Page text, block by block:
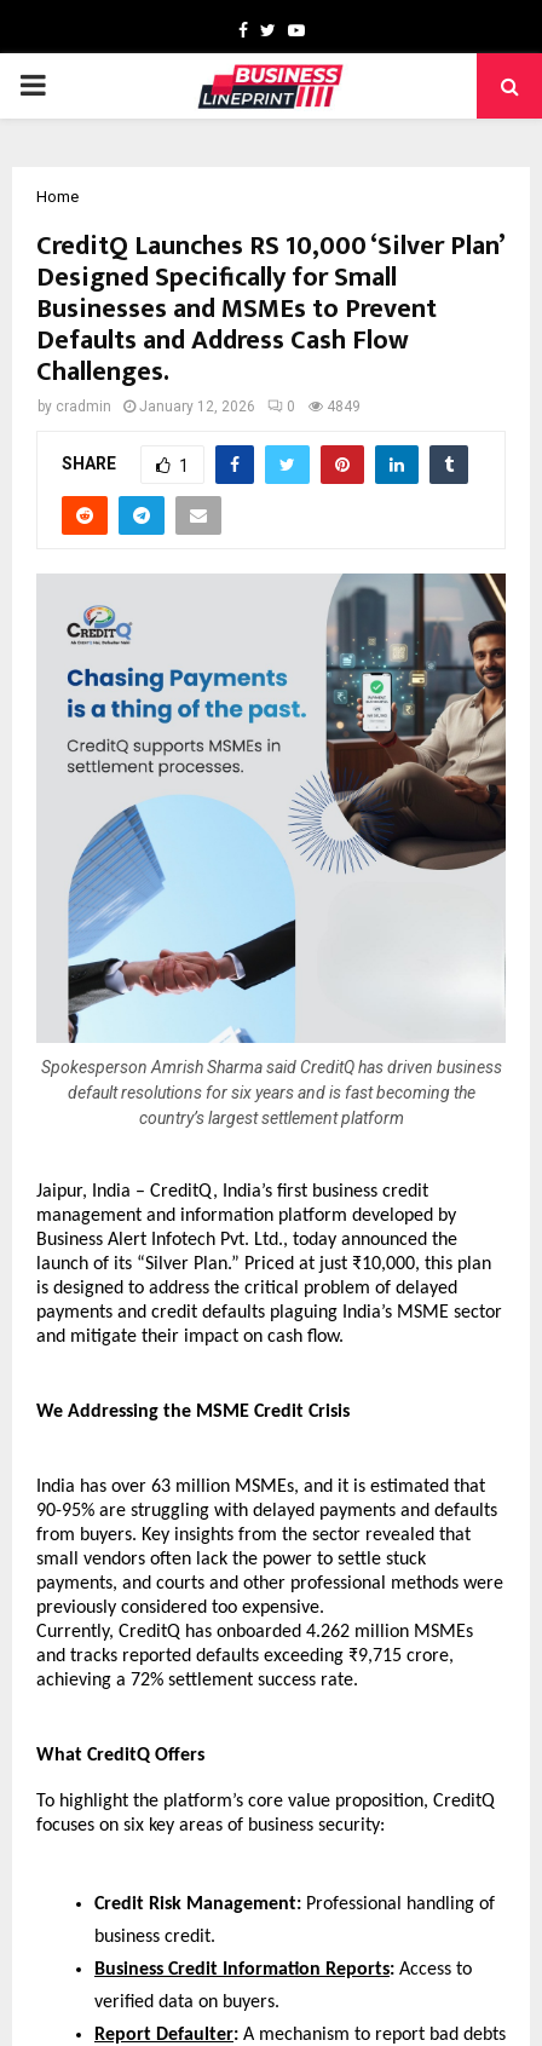
Facebook
TwitterYoutube
PRIMARY
Home
CreditQ Launches RS 10,000 ‘Silver Plan’
Designed Specifically for Small
Businesses and MSMEs to Prevent
Defaults and Address Cash Flow
Challenges.
by cradmin January 12, 2026 0 4849
SHARE 1
Spokesperson Amrish Sharma said CreditQ has driven business
default resolutions for six years and is fast becoming the
country’s largest settlement platform
Jaipur, India – CreditQ, India’s first business credit
management and information platform developed by
Business Alert Infotech Pvt. Ltd., today announced the
launch of its “Silver Plan.” Priced at just ₹10,000, this plan
is designed to address the critical problem of delayed
payments and credit defaults plaguing India’s MSME sector
and mitigate their impact on cash flow.
We Addressing the MSME Credit Crisis
India has over 63 million MSMEs, and it is estimated that
90-95% are struggling with delayed payments and defaults
from buyers. Key insights from the sector revealed that
small vendors often lack the power to settle stuck
payments, and courts and other professional methods were
previously considered too expensive.
Currently, CreditQ has onboarded 4.262 million MSMEs
and tracks reported defaults exceeding ₹9,715 crore,
achieving a 72% settlement success rate.
What CreditQ Offers
To highlight the platform’s core value proposition, CreditQ
focuses on six key areas of business security:
Credit Risk Management: Professional handling of
business credit.
Business Credit Information Reports: Access to
verified data on buyers.
Report Defaulter: A mechanism to report bad debts